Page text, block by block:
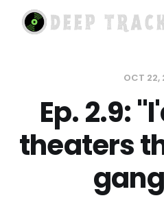
OCT 22,
Ep. 2.9:
theaters